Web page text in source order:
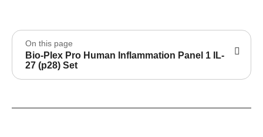
On this page
Bio-Plex Pro Human Inflammation Panel 1 IL-
27 (p28) Set